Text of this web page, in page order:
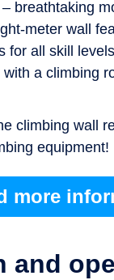
breathtaking
meter wall
for all skill
a climbing
climbing wall
equipment!
more
and